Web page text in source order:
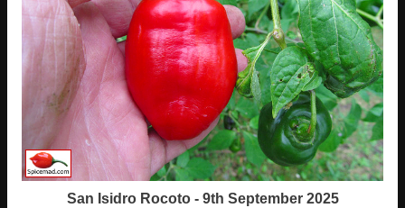
San Isidro Rocoto - 9th September 2025